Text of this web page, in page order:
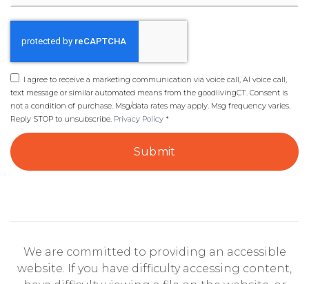
I agree to receive a marketing communication via voice call, AI voice call,
text message or similar automated means from the goodlivingCT. Consent is
not a condition of purchase. Msg/data rates may apply. Msg frequency varies.
Reply STOP to unsubscribe. Privacy Policy *
Submit
We are committed to providing an accessible
website. If you have difficulty accessing content,